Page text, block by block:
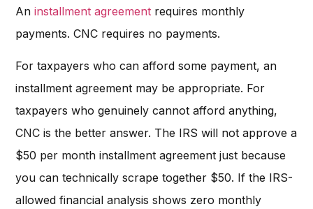
Aninstallment agreement requires monthly
payments. CNC requires no payments.
For taxpayers who can afford some payment, an
installment agreement may be appropriate. For
taxpayers who genuinely cannot afford anything,
CNC is the better answer. The IRS will not approve a
$50 per month installment agreement just because
you can technically scrape together $50. If the IRS-
allowed financial analysis shows zero monthly